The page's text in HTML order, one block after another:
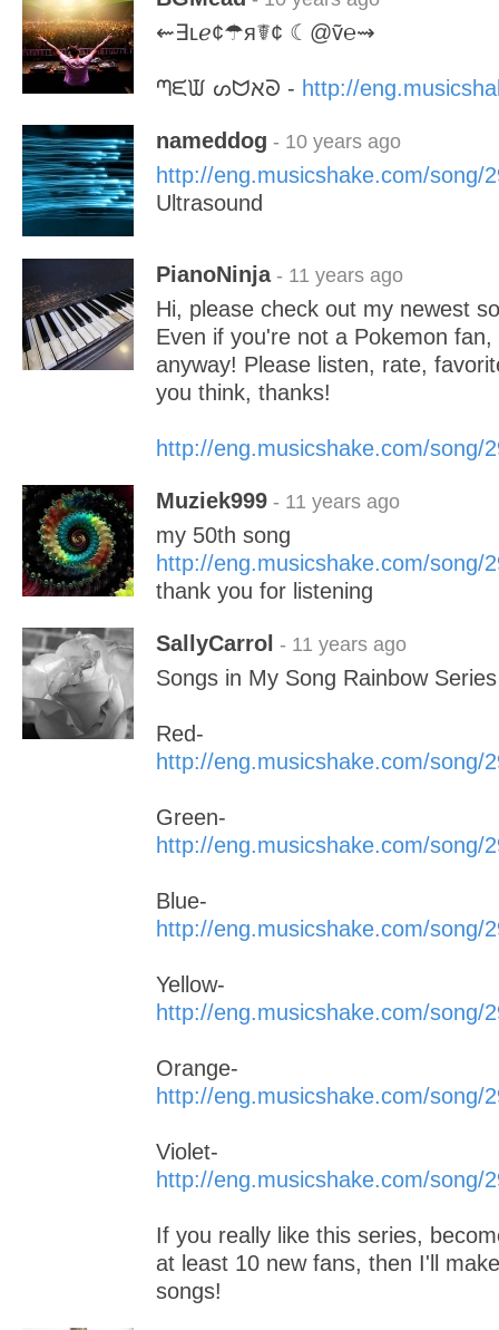
⇜∃ʟℯ¢☂я☤¢ ☾@ṽ℮⇝
ᘉᙓᙡ ᔕᗢﬡᘐ - http://
nameddog - 10 years ago
http://eng.musicshake.com/song/
Ultrasound
PianoNinja- 11 years ago
Hi, please check out my newest
Even if you're not a Pokemon
anyway! Please listen, rate,
you think, thanks!
http://eng.musicshake.com/song/
Muziek999 - 11 years ago
my 50th song
http://eng.musicshake.com/song/
thank you for listening
SallyCarrol - 11 years ago
Songs in My Song Rainbow
Red-
http://eng.musicshake.com/song/
Green-
http://eng.musicshake.com/song/
Blue-
http://eng.musicshake.com/song/
Yellow-
http://eng.musicshake.com/song/
Orange-
http://eng.musicshake.com/song/
Violet-
http://eng.musicshake.com/song/
If you really like this series,
at least 10 new fans, then I'll
songs!